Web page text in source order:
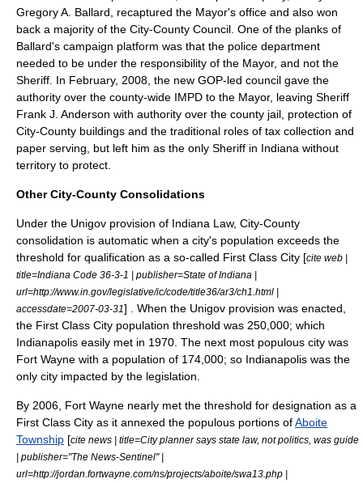
Gregory A. Ballard , recaptured the Mayor's office and also won
back a majority of the City-County Council. One of the planks of
Ballard's campaign platform was that the police department
needed to be under the responsibility of the Mayor, and not the
Sheriff. In February, 2008, the new GOP-led council gave the
authority over the county-wide IMPD to the Mayor, leaving Sheriff
Frank J. Anderson with authority over the county jail, protection of
City-County buildings and the traditional roles of tax collection and
paper serving, but left him as the only Sheriff in Indiana without
territory to protect.
Other City-County Consolidations
Under the Unigov provision of Indiana Law, City-County
consolidation is automatic when a city's population exceeds the
threshold for qualification as a so-called First Class City [cite web |
title=Indiana Code 36-3-1 | publisher=State of Indiana |
url=http://www.in.gov/legislative/ic/code/title36/ar3/ch1.html |
accessdate=2007-03-31] . When the Unigov provision was enacted,
the First Class City population threshold was 250,000; which
Indianapolis easily met in 1970. The next most populous city was
Fort Wayne with a population of 174,000; so Indianapolis was the
only city impacted by the legislation.
By 2006, Fort Wayne nearly met the threshold for designation as a
First Class City as it annexed the populous portions ofAboite
Township [cite news | title=City planner says state law, not politics, was guide
| publisher="The News-Sentinel" |
url=http://jordan.fortwayne.com/ns/projects/aboite/swa13.php |